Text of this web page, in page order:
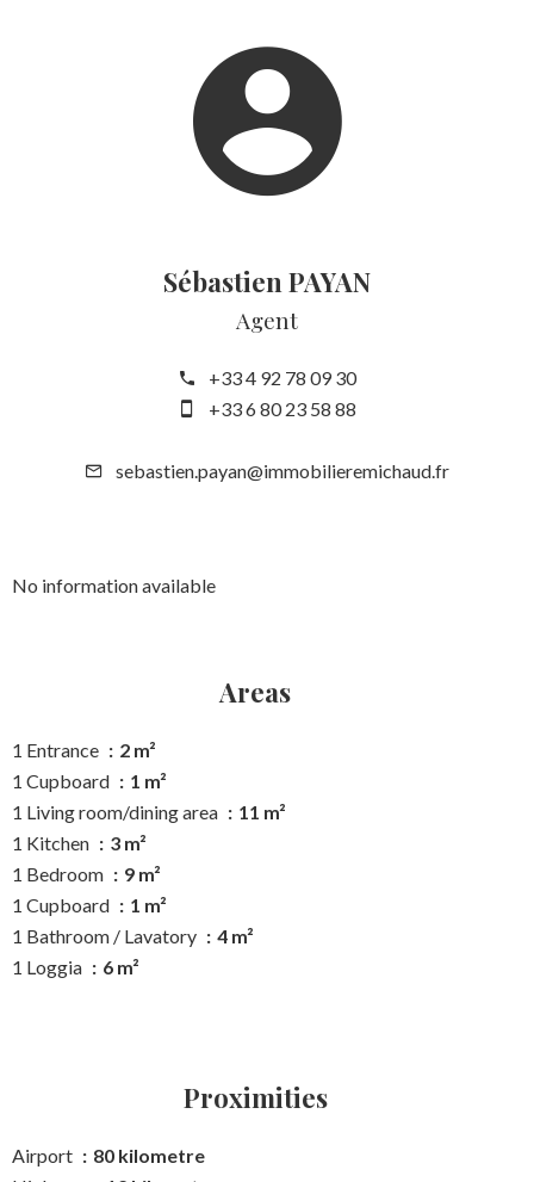
Sébastien PAYAN
Agent
+33 4 92 78 09 30
+33 6 80 23 58 88
sebastien.payan@immobilieremichaud.fr
No information available
Areas
1 Entrance
2 m²
1 Cupboard
1 m²
1 Living room/dining area
11 m²
1 Kitchen
3 m²
1 Bedroom
9 m²
1 Cupboard
1 m²
1 Bathroom / Lavatory
4 m²
1 Loggia
6 m²
Proximities
Airport
80 kilometre